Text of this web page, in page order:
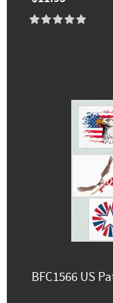
BFC1566 US